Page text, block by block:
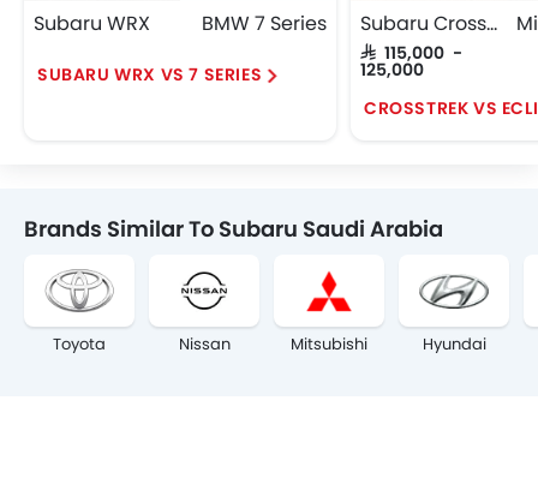
Subaru WRX BMW 7 Series
SUBARU WRX VS 7 SERIES
Subaru Crosstrek
SAR 115,000 -
125,000
Brands Similar To Subaru Saudi Arabia
Toyota Nissan Mitsubishi Hyundai